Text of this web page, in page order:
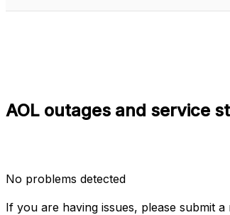
AOL outages and service
No problems detected
If you are having issues, please submit